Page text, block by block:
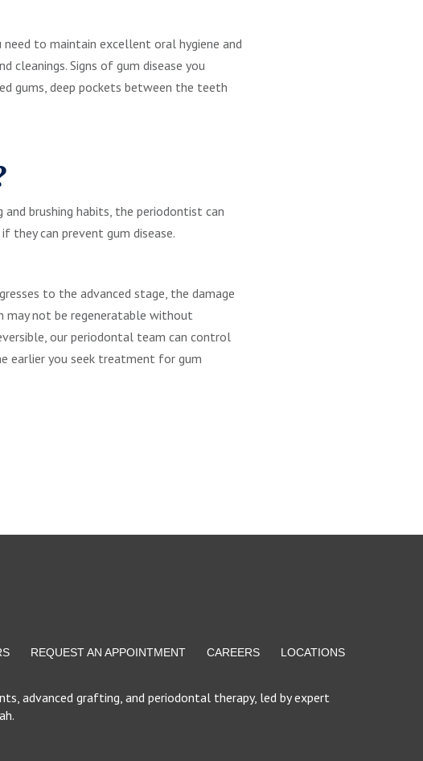
to maintain excellent oral hygiene and
Signs of gum disease you
gums, deep pockets between the teeth
and brushing habits, the periodontist can
they can prevent gum disease.
to the advanced stage, the damage
may not be regeneratable without
our periodontal team can control
earlier you seek treatment for gum
REQUEST AN APPOINTMENT CAREERS LOCATIONS
advanced grafting, and periodontal therapy, led by expert